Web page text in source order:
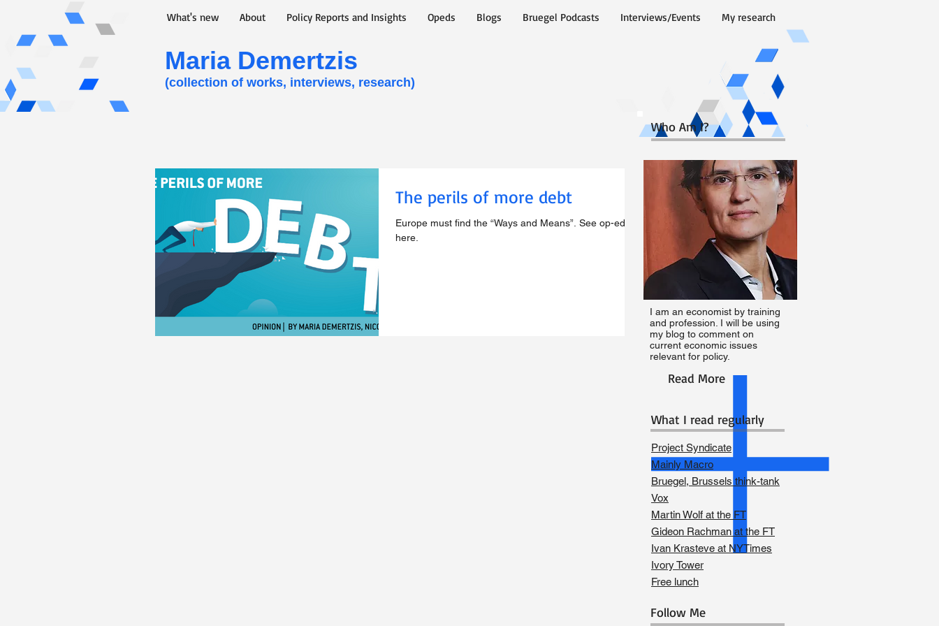
What's new About Policy Reports and Insights Opeds Blogs Bruegel Podcasts Interviews/Events My research
Maria Demertzis​
(collection of works, interviews, research)
The perils of more debt
Europe must find the “Ways and Means”. See op-ed
here.
Who Am I?
I am an economist by training
and profession. I will be using
my blog to comment on
current economic issues
relevant for policy.
Read More
What I read regularly
Project Syndicate
Mainly Macro
Bruegel, Brussels think-tank
Vox
Martin Wolf at the FT
Gideon Rachman at the FT
Ivan Krasteve at NYTimes
Ivory Tower
Free lunch
Follow Me